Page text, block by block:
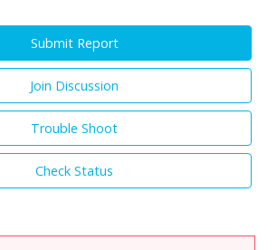
Submit Report
Join Discussion
Trouble Shoot
Check Status